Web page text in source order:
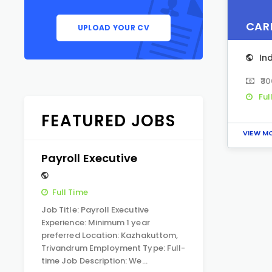
UPLOAD YOUR CV
FEATURED JOBS
Payroll Executive
Full Time
Job Title: Payroll Executive
Experience: Minimum 1 year
preferred Location: Kazhakuttom,
Trivandrum Employment Type: Full-
time Job Description: We…
VIEW